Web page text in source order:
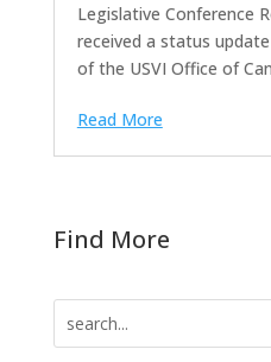
Legislative Conference
received a status
of the USVI Office of
Read More
Find More